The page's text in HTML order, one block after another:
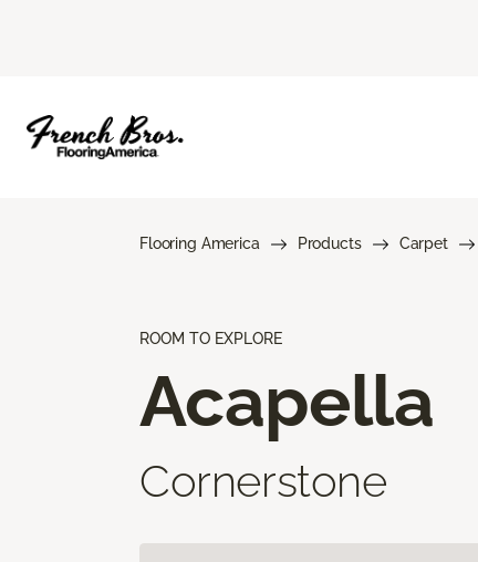
Flooring America Products Carpet
ROOM TO EXPLORE
Acapella
Cornerstone